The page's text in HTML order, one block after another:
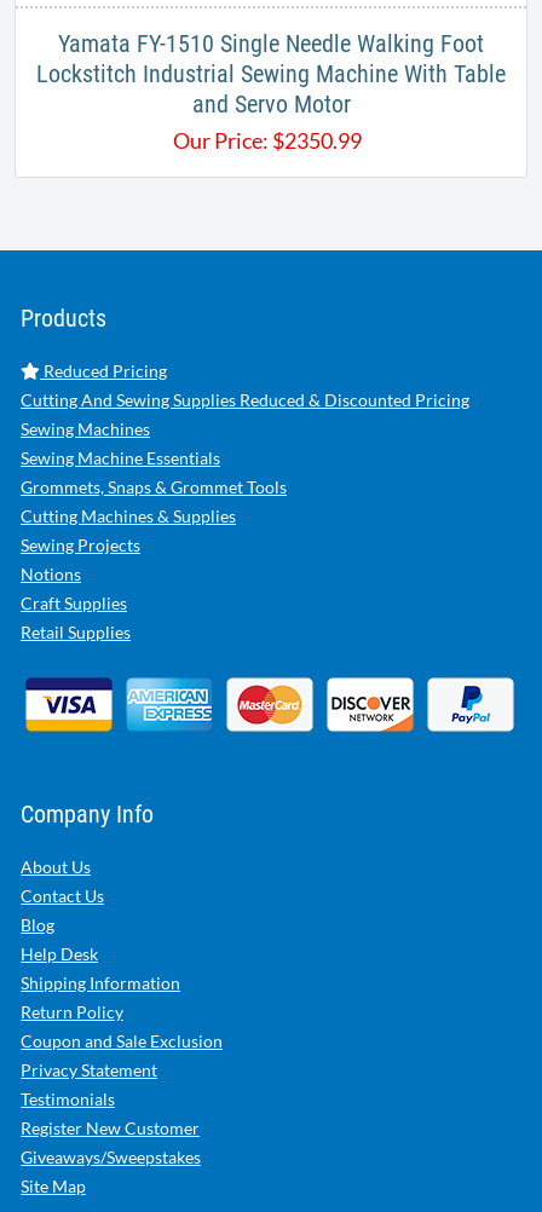
Yamata FY-1510 Single Needle Walking Foot
Lockstitch Industrial Sewing Machine With Table
and Servo Motor
Our Price: $2350.99
Products
Reduced Pricing
Cutting And Sewing Supplies Reduced & Discounted Pricing
Sewing Machines
Sewing Machine Essentials
Grommets, Snaps & Grommet Tools
Cutting Machines & Supplies
Sewing Projects
Notions
Craft Supplies
Retail Supplies
Company Info
About Us
Contact Us
Blog
Help Desk
Shipping Information
Return Policy
Coupon and Sale Exclusion
Privacy Statement
Testimonials
Register New Customer
Giveaways/Sweepstakes
Site Map